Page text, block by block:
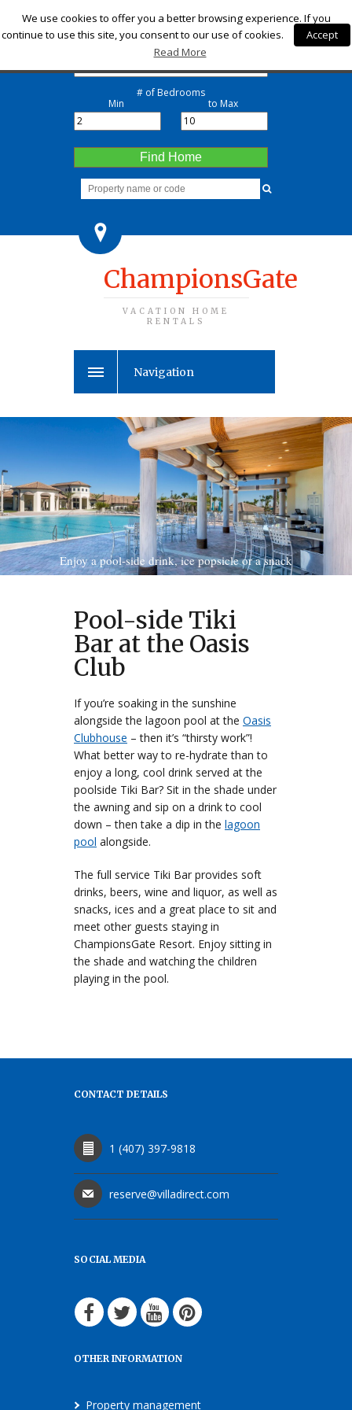
Check-in
Check-out
# of Bedrooms
Min to Max
Find Home
ChampionsGate
VACATION HOME
RENTALS
Navigation
Enjoy a pool-side drink, ice popsicle or a snack
Pool-side Tiki
Bar at the Oasis
Club
If you’re soaking in the sunshine
alongside the lagoon pool at the Oasis
Clubhouse – then it’s “thirsty work”!
What better way to re-hydrate than to
enjoy a long, cool drink served at the
poolside Tiki Bar? Sit in the shade under
the awning and sip on a drink to cool
down – then take a dip in the lagoon
pool alongside.
The full service Tiki Bar provides soft
drinks, beers, wine and liquor, as well as
snacks, ices and a great place to sit and
meet other guests staying in
ChampionsGate Resort. Enjoy sitting in
the shade and watching the children
playing in the pool.
CONTACT DETAILS
1 (407) 397-9818
reserve@villadirect.com
SOCIAL MEDIA
OTHER INFORMATION
Property management
We use cookies to offer you a better browsing experience. If you
continue to use this site, you consent to our use of cookies.
Accept
Read More